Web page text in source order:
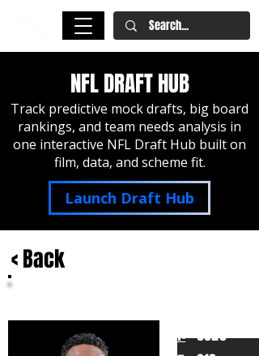
NFL DRAFT HUB
Track predictive mock drafts, big board
rankings, and team needs analysis in
one interactive NFL Draft Hub built on
film, data, and scheme fit.
Launch Draft Hub
< Back
HT: 6020